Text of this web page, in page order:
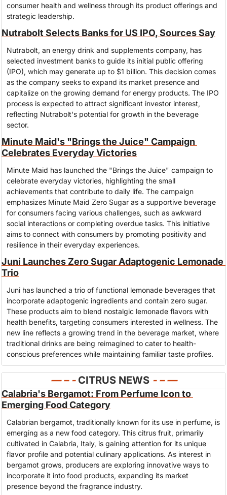
consumer health and wellness through its product offerings and
strategic leadership.
Nutrabolt Selects Banks for US IPO, Sources Say
Nutrabolt, an energy drink and supplements company, has
selected investment banks to guide its initial public offering
(IPO), which may generate up to $1 billion. This decision comes
as the company seeks to expand its market presence and
capitalize on the growing demand for energy products. The IPO
process is expected to attract significant investor interest,
reflecting Nutrabolt's potential for growth in the beverage
sector.
Minute Maid's "Brings the Juice" Campaign
Celebrates Everyday Victories
Minute Maid has launched the "Brings the Juice" campaign to
celebrate everyday victories, highlighting the small
achievements that contribute to daily life. The campaign
emphasizes Minute Maid Zero Sugar as a supportive beverage
for consumers facing various challenges, such as awkward
social interactions or completing overdue tasks. This initiative
aims to connect with consumers by promoting positivity and
resilience in their everyday experiences.
Juni Launches Zero Sugar Adaptogenic Lemonade
Trio
Juni has launched a trio of functional lemonade beverages that
incorporate adaptogenic ingredients and contain zero sugar.
These products aim to blend nostalgic lemonade flavors with
health benefits, targeting consumers interested in wellness. The
new line reflects a growing trend in the beverage market, where
traditional drinks are being reimagined to cater to health-
conscious preferences while maintaining familiar taste profiles.
— – - CITRUS NEWS - – —
Calabria's Bergamot: From Perfume Icon to
Emerging Food Category
Calabrian bergamot, traditionally known for its use in perfume, is
emerging as a new food category. This citrus fruit, primarily
cultivated in Calabria, Italy, is gaining attention for its unique
flavor profile and potential culinary applications. As interest in
bergamot grows, producers are exploring innovative ways to
incorporate it into food products, expanding its market
presence beyond the fragrance industry.